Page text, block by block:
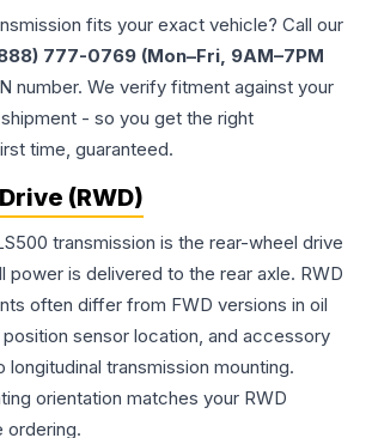
fits your exact vehicle? Call our
777-0769 (Mon–Fri, 9AM–7PM
number. We verify fitment against your
- so you get the right
time, guaranteed.
(RWD)
transmission is the rear-wheel drive
is delivered to the rear axle. RWD
often differ from FWD versions in oil
sensor location, and accessory
longitudinal transmission mounting.
orientation matches your RWD
ordering.